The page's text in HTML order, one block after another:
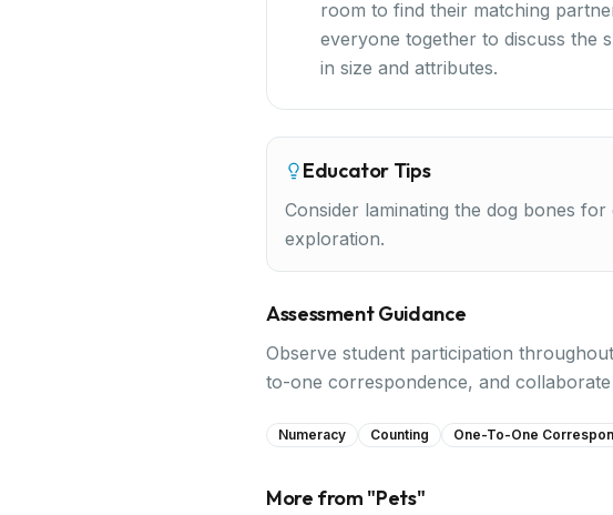
room to find their matching
everyone together to discuss the
in size and attributes.
Educator Tips
Consider laminating the dog bones
exploration.
Assessment Guidance
Observe student participation
to-one correspondence, and
Numeracy Counting One-To-One
More from "Pets"